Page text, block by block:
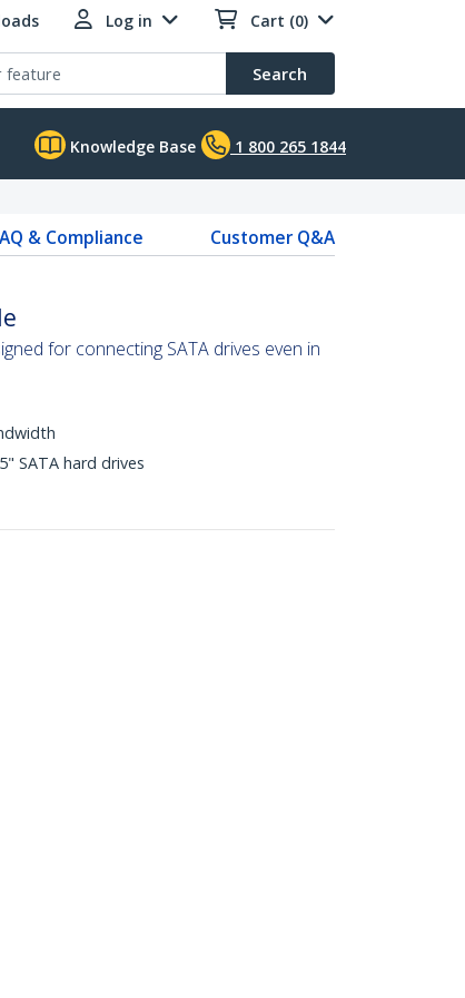
Log in Cart (0)
Search
Knowledge Base 1 800 265 1844
& Compliance
Customer Q&A
for connecting SATA drives even in
SATA hard drives